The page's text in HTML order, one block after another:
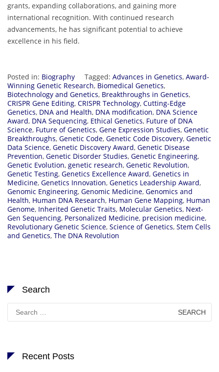
grants, expanding collaborations, and gaining more
international recognition. With continued research
advancements, he has significant potential to achieve
excellence in his field.
Posted in: Biography Tagged: Advances in Genetics, Award-
Winning Genetic Research, Biomedical Genetics,
Biotechnology and Genetics, Breakthroughs in Genetics,
CRISPR Gene Editing, CRISPR Technology, Cutting-Edge
Genetics, DNA and Health, DNA modification, DNA Science
Award, DNA Sequencing, Ethical Genetics, Future of DNA
Science, Future of Genetics, Gene Expression Studies, Genetic
Breakthroughs, Genetic Code, Genetic Code Discovery, Genetic
Data Science, Genetic Discovery Award, Genetic Disease
Prevention, Genetic Disorder Studies, Genetic Engineering,
Genetic Evolution, genetic research, Genetic Revolution,
Genetic Testing, Genetics Excellence Award, Genetics in
Medicine, Genetics Innovation, Genetics Leadership Award,
Genomic Engineering, Genomic Medicine, Genomics and
Health, Human DNA Research, Human Gene Mapping, Human
Genome, Inherited Genetic Traits, Molecular Genetics, Next-
Gen Sequencing, Personalized Medicine, precision medicine,
Revolutionary Genetic Science, Science of Genetics, Stem Cells
and Genetics, The DNA Revolution
Search
Search
for:
Recent Posts